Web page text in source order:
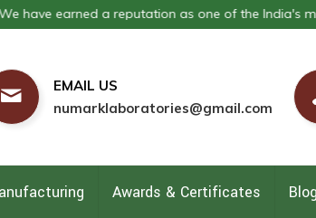
earned a reputation as one of the India's most
Awards & Certificates
EMAIL US
numarklaboratories@gmail.com